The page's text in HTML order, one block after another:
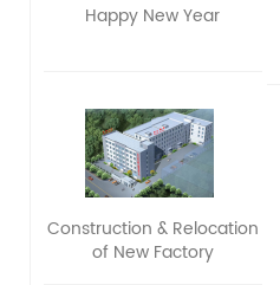
Happy New Year
Construction & Relocation
of New Factory